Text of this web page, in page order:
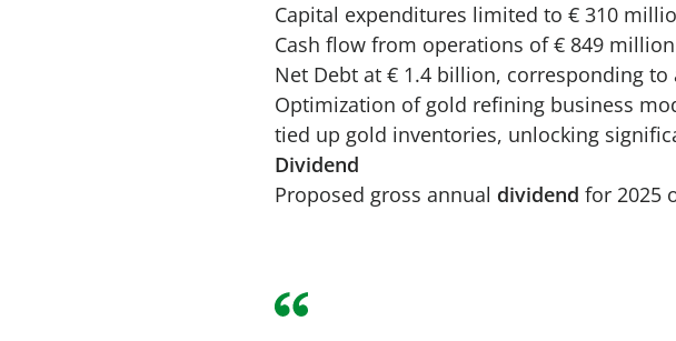
Capital expenditures limited to € 310
Cash flow from operations of € 849
Net Debt at € 1.4 billion, corresponding to
Optimization of gold refining business
tied up gold inventories, unlocking
Dividend
Proposed gross annual dividend for 2025